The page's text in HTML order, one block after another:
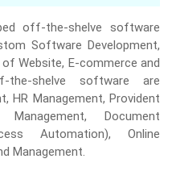
off-the-shelve software
Software Development,
Website, E-commerce and
shelve software are
HR Management, Provident
Document
Automation), Online
Management.